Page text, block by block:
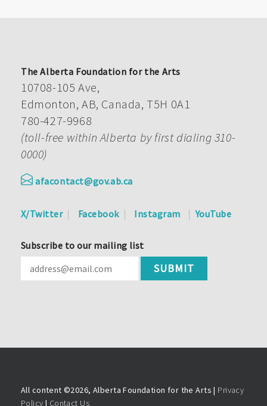
The Alberta Foundation for the Arts
10708-105 Ave,
Edmonton, AB, Canada, T5H 0A1
780-427-9968
(toll-free within Alberta by first dialing 310-
0000)
afacontact@gov.ab.ca
X/Twitter Facebook Instagram YouTube
Subscribe to our mailing list
All content ©2026, Alberta Foundation for the Arts | Privacy
Policy | Contact Us